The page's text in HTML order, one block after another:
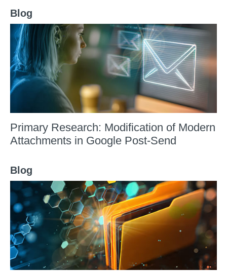
Blog
Primary Research: Modification of Modern
Attachments in Google Post-Send
Blog